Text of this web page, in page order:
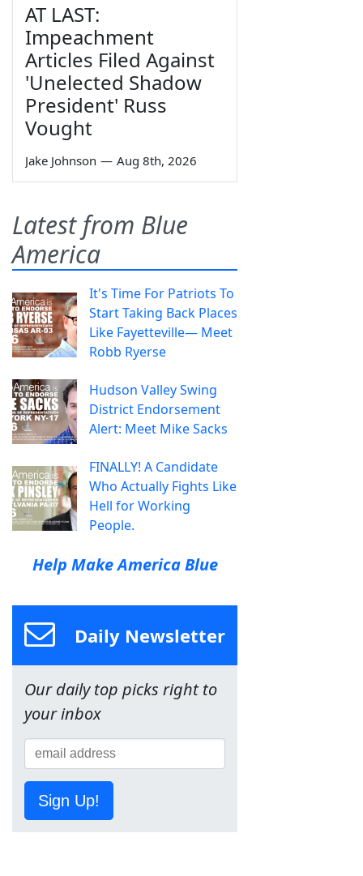
AT LAST:
Impeachment
Articles Filed Against
'Unelected Shadow
President' Russ
Vought
Jake Johnson — Aug 8th, 2026
Latest from Blue
America
It's Time For Patriots To
Start Taking Back Places
Like Fayetteville— Meet
Robb Ryerse
Hudson Valley Swing
District Endorsement
Alert: Meet Mike Sacks
FINALLY! A Candidate
Who Actually Fights Like
Hell for Working
People.
Help Make America Blue
Daily Newsletter
Our daily top picks right to
your inbox
Sign Up!